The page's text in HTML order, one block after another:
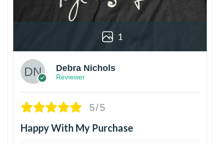
1
Debra Nichols
Reviewer
5/5
Happy With My Purchase